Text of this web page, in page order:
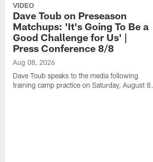
VIDEO
Dave Toub on Preseason
Matchups: 'It's Going To Be a
Good Challenge for Us' |
Press Conference 8/8
Aug 08, 2026
Dave Toub speaks to the media following
training camp practice on Saturday, August 8.